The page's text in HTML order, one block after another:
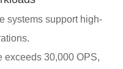
systems support high-
exceeds 30,000 OPS,